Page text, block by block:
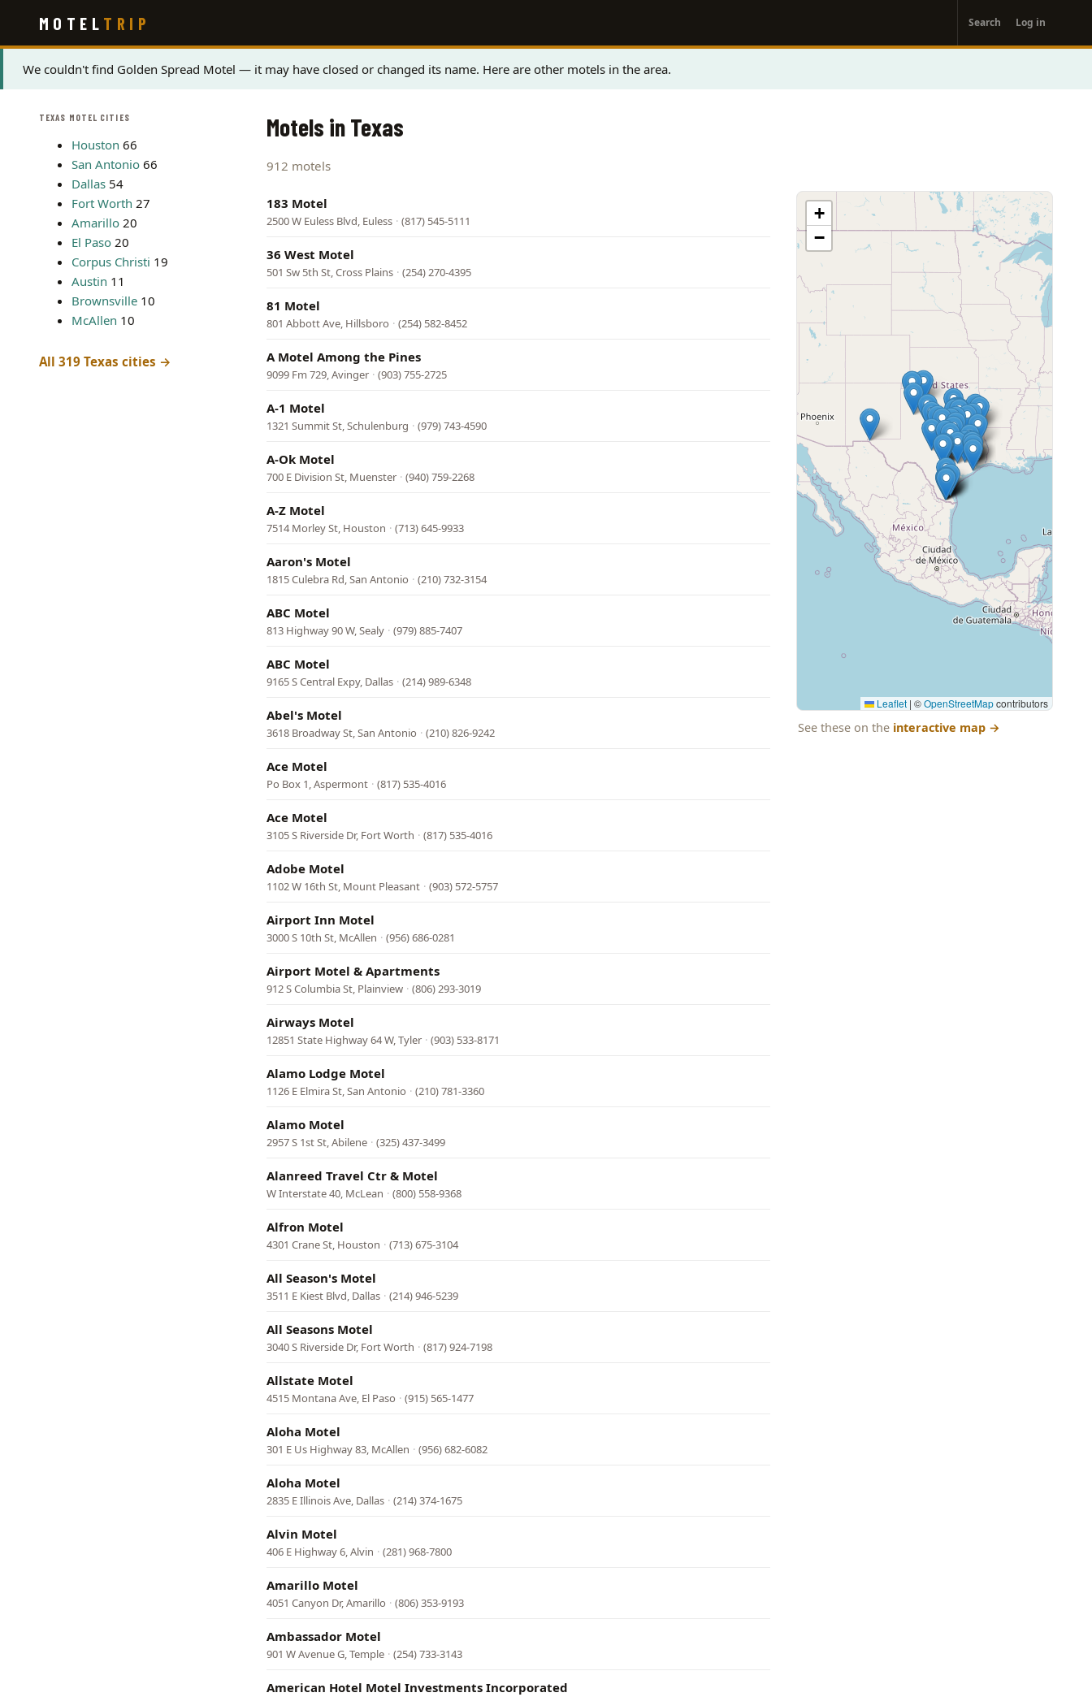
main
content
MOTEL TRIP
account
menu
Search Log in
Status
We couldn't find Golden Spread Motel — it may have closed or changed its name. Here are other motels in the area.
TEXAS MOTEL CITIES
Houston 66
San Antonio 66
Dallas 54
Fort Worth 27
Amarillo 20
El Paso 20
Corpus Christi 19
Austin 11
Brownsville 10
McAllen 10
All 319 Texas cities →
Motels in Texas
912 motels
183 Motel
2500 W Euless Blvd, Euless · (817) 545-5111
36 West Motel
501 Sw 5th St, Cross Plains · (254) 270-4395
81 Motel
801 Abbott Ave, Hillsboro · (254) 582-8452
A Motel Among the Pines
9099 Fm 729, Avinger · (903) 755-2725
A-1 Motel
1321 Summit St, Schulenburg · (979) 743-4590
A-Ok Motel
700 E Division St, Muenster · (940) 759-2268
A-Z Motel
7514 Morley St, Houston · (713) 645-9933
Aaron's Motel
1815 Culebra Rd, San Antonio · (210) 732-3154
ABC Motel
813 Highway 90 W, Sealy · (979) 885-7407
ABC Motel
9165 S Central Expy, Dallas · (214) 989-6348
Abel's Motel
3618 Broadway St, San Antonio · (210) 826-9242
Ace Motel
Po Box 1, Aspermont · (817) 535-4016
Ace Motel
3105 S Riverside Dr, Fort Worth · (817) 535-4016
Adobe Motel
1102 W 16th St, Mount Pleasant · (903) 572-5757
Airport Inn Motel
3000 S 10th St, McAllen · (956) 686-0281
Airport Motel & Apartments
912 S Columbia St, Plainview · (806) 293-3019
Airways Motel
12851 State Highway 64 W, Tyler · (903) 533-8171
Alamo Lodge Motel
1126 E Elmira St, San Antonio · (210) 781-3360
Alamo Motel
2957 S 1st St, Abilene · (325) 437-3499
Alanreed Travel Ctr & Motel
W Interstate 40, McLean · (800) 558-9368
Alfron Motel
4301 Crane St, Houston · (713) 675-3104
All Season's Motel
3511 E Kiest Blvd, Dallas · (214) 946-5239
All Seasons Motel
3040 S Riverside Dr, Fort Worth · (817) 924-7198
Allstate Motel
4515 Montana Ave, El Paso · (915) 565-1477
Aloha Motel
301 E Us Highway 83, McAllen · (956) 682-6082
Aloha Motel
2835 E Illinois Ave, Dallas · (214) 374-1675
Alvin Motel
406 E Highway 6, Alvin · (281) 968-7800
Amarillo Motel
4051 Canyon Dr, Amarillo · (806) 353-9193
Ambassador Motel
901 W Avenue G, Temple · (254) 733-3143
American Hotel Motel Investments Incorporated
+
−
Leaflet | ©OpenStreetMapcontributors
See these on the interactive map →